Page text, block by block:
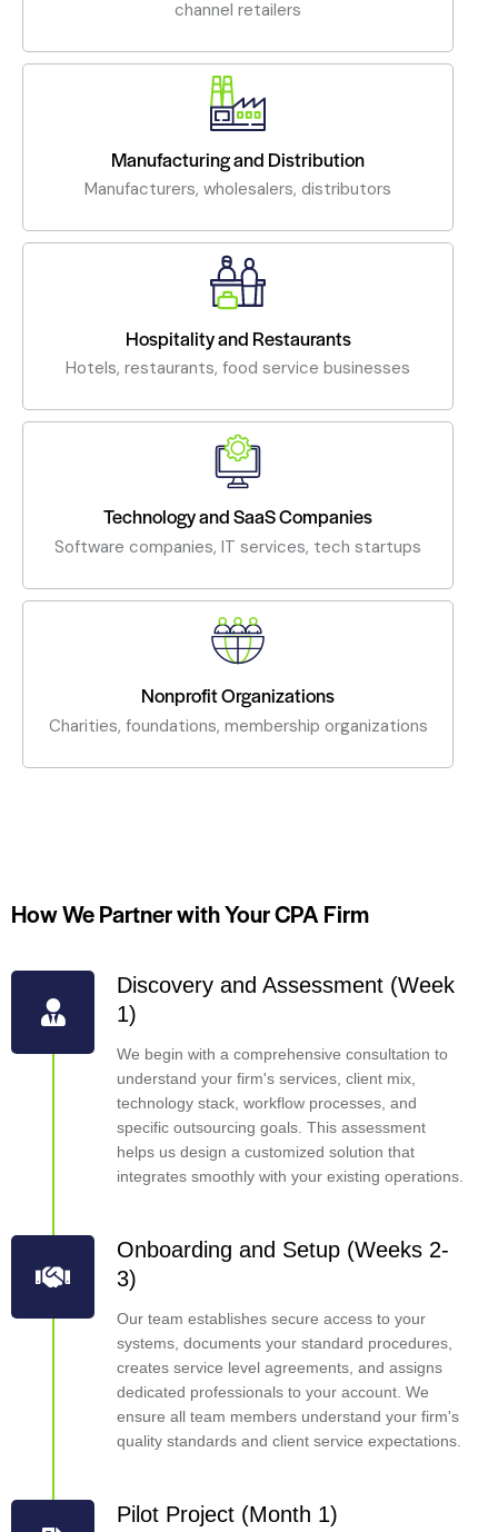
channel retailers
Manufacturing and Distribution
Manufacturers, wholesalers, distributors
Hospitality and Restaurants
Hotels, restaurants, food service businesses
Technology and SaaS Companies
Software companies, IT services, tech startups
Nonprofit Organizations
Charities, foundations, membership organizations
How We Partner with Your CPA Firm
Discovery and Assessment (Week
1)
We begin with a comprehensive consultation to
understand your firm's services, client mix,
technology stack, workflow processes, and
specific outsourcing goals. This assessment
helps us design a customized solution that
integrates smoothly with your existing operations.
Onboarding and Setup (Weeks 2-
3)
Our team establishes secure access to your
systems, documents your standard procedures,
creates service level agreements, and assigns
dedicated professionals to your account. We
ensure all team members understand your firm's
quality standards and client service expectations.
Pilot Project (Month 1)